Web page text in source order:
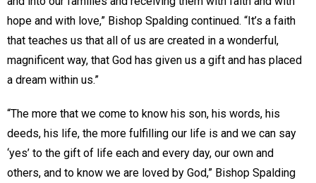
hope and with love,” Bishop Spalding continued. “It’s a faith
that teaches us that all of us are created in a wonderful,
magnificent way, that God has given us a gift and has placed
a dream within us.”
“The more that we come to know his son, his words, his
deeds, his life, the more fulfilling our life is and we can say
‘yes’ to the gift of life each and every day, our own and
others, and to know we are loved by God,” Bishop Spalding